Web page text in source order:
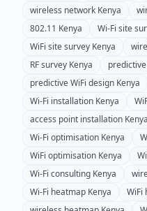
wireless network Kenya
802.11 Kenya Wi-Fi site
WiFi site survey Kenya
RF survey Kenya
predictive WiFi design Kenya
Wi-Fi installation Kenya
access point installation Kenya
Wi-Fi optimisation Kenya
WiFi optimisation Kenya
Wi-Fi consulting Kenya
Wi-Fi heatmap Kenya WiFi